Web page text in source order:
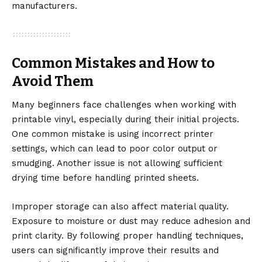
manufacturers.
Common Mistakes and How to
Avoid Them
Many beginners face challenges when working with
printable vinyl, especially during their initial projects.
One common mistake is using incorrect printer
settings, which can lead to poor color output or
smudging. Another issue is not allowing sufficient
drying time before handling printed sheets.
Improper storage can also affect material quality.
Exposure to moisture or dust may reduce adhesion and
print clarity. By following proper handling techniques,
users can significantly improve their results and